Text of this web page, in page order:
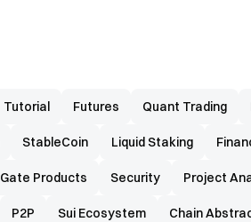
Tutorial Futures Quant Trading
StableCoin Liquid Staking
Gate Products Security Project
P2P Sui Ecosystem Chain